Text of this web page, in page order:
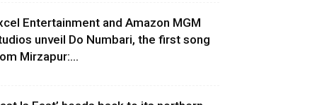
Entertainment and Amazon MGM
unveil Do Numbari, the first song
Mirzapur:...